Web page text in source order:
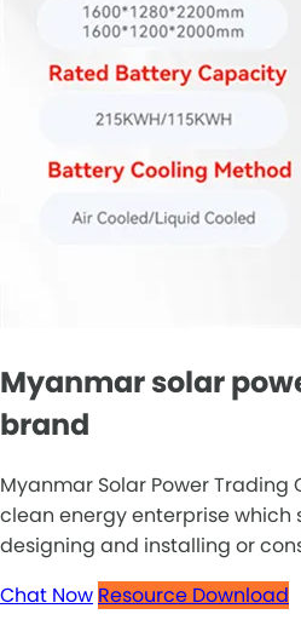
Myanmar solar
brand
Myanmar Solar Power Trading
clean energy enterprise which
designing and installing or
Chat Now Resource Download